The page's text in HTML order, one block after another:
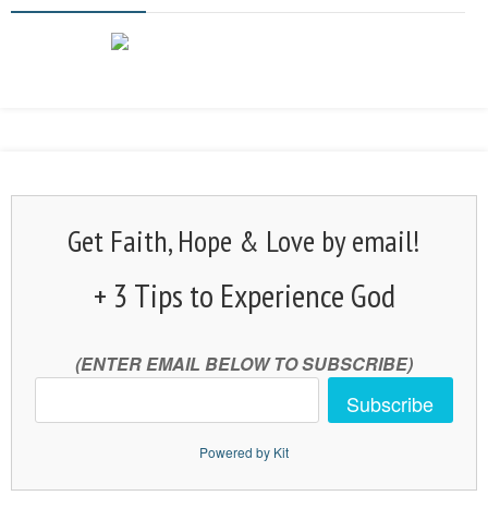
Get Faith, Hope & Love by email!
+ 3 Tips to Experience God
(ENTER EMAIL BELOW TO SUBSCRIBE)
Subscribe
Powered by Kit